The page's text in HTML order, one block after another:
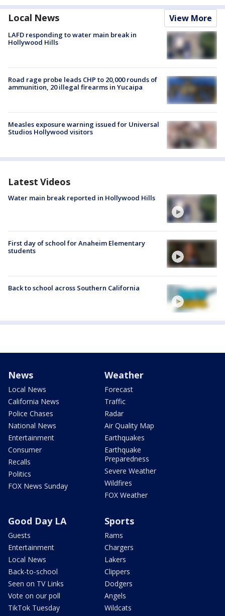
Local News View More
LAFD responding to water main break in
Hollywood Hills
Road rage probe leads CHP to 20,000 rounds of
ammunition, 20 illegal firearms in Yucaipa
Measles exposure warning issued for Universal
Studios Hollywood visitors
Latest Videos
Water main break reported in Hollywood Hills
First day of school for Anaheim Elementary
students
Back to school across Southern California
News
Local News
California News
Police Chases
National News
Entertainment
Consumer
Recalls
Politics
FOX News Sunday
Weather
Forecast
Traffic
Radar
Air Quality Map
Earthquakes
Earthquake
Preparedness
Severe Weather
Wildfires
FOX Weather
Good Day LA
Guests
Entertainment
Local News
Back-to-school
Seen on TV Links
Vote on our poll
TikTok Tuesday
Sports
Rams
Chargers
Lakers
Clippers
Dodgers
Angels
Wildcats